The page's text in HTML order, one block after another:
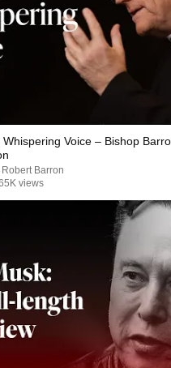
Whispering Voice – Bishop
Robert Barron
views